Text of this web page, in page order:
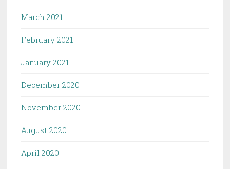
March 2021
February 2021
January 2021
December 2020
November 2020
August 2020
April 2020